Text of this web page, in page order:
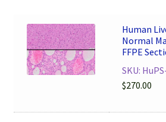
Human
Normal
FFPE
SKU:
$270.00